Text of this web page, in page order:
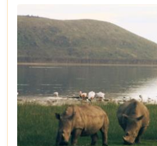
full glory and immersing
richness of the Maasai
drives and serene hot-air
intimate walking tours
explore the myriad ways you
wild heart of